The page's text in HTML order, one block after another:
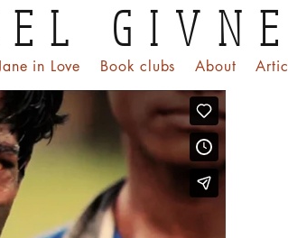
in Love Book clubs About